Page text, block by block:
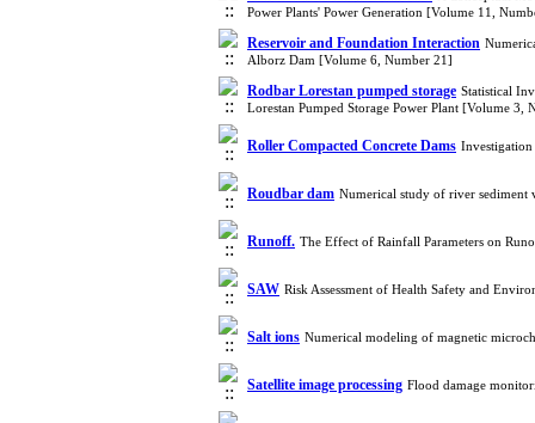
Power Plants' Power Generation [Volume 11,
Reservoir and Foundation Interaction
Alborz Dam [Volume 6, Number 21]
Rodbar Lorestan pumped storage Statistical
Lorestan Pumped Storage Power Plant [Volume 3,
Roller Compacted Concrete Dams
Roudbar dam Numerical study of river
Runoff. The Effect of Rainfall Parameters on
SAW Risk Assessment of Health Safety and
Salt ions Numerical modeling of magnetic
Satellite image processing Flood damage